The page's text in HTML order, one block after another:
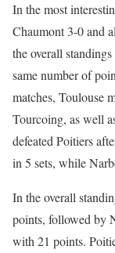
In the most
Chaumont 3-0 and
the overall
same number of
matches, Toulouse
Tourcoing, as well
defeated Poitiers
in 5 sets, while
In the overall
points, followed by
with 21 points.